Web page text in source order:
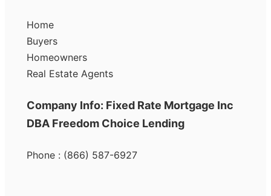
Home
Buyers
Homeowners
Real Estate Agents
Company Info: Fixed Rate Mortgage Inc
DBA Freedom Choice Lending
Phone : (866) 587-6927